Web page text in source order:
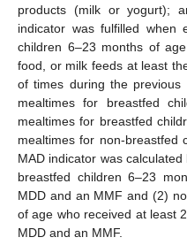
products (milk or yogurt);
indicator was fulfilled when
children 6–23 months of
food, or milk feeds at least
of times during the
mealtimes for breastfed
mealtimes for breastfed
mealtimes for non-breastfed
MAD indicator was
breastfed children 6–23
MDD and an MMF and (2)
of age who received at least
MDD and an MMF.